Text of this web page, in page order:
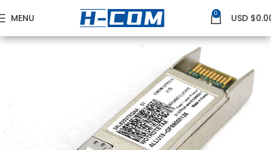
MENU 0 USD $
Home NOKIA Nokia GE Transceivers